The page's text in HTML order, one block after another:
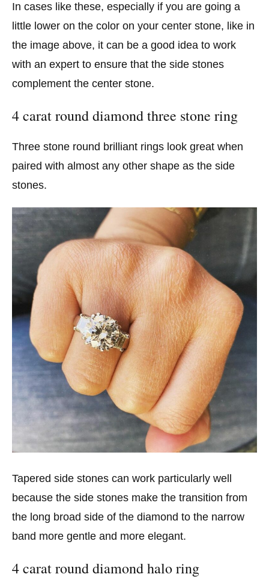
In cases like these, especially if you are going a
little lower on the color on your center stone, like in
the image above, it can be a good idea to work
with an expert to ensure that the side stones
complement the center stone.
4 carat round diamond three stone ring
Three stone round brilliant rings look great when
paired with almost any other shape as the side
stones.
Tapered side stones can work particularly well
because the side stones make the transition from
the long broad side of the diamond to the narrow
band more gentle and more elegant.
4 carat round diamond halo ring